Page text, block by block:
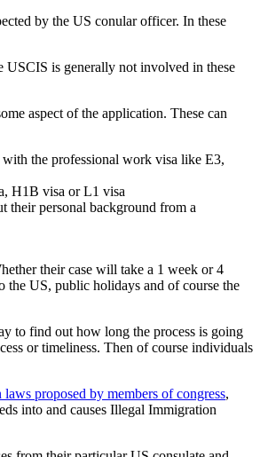
by the US conular officer. In these
USCIS is generally not involved in these
aspect of the application. These can
with the professional work visa like E3,
H1B visa or L1 visa
their personal background from a
their case will take a 1 week or 4
the US, public holidays and of course the
to find out how long the process is going
or timeliness. Then of course individuals
proposed by members of congress,
into and causes Illegal Immigration